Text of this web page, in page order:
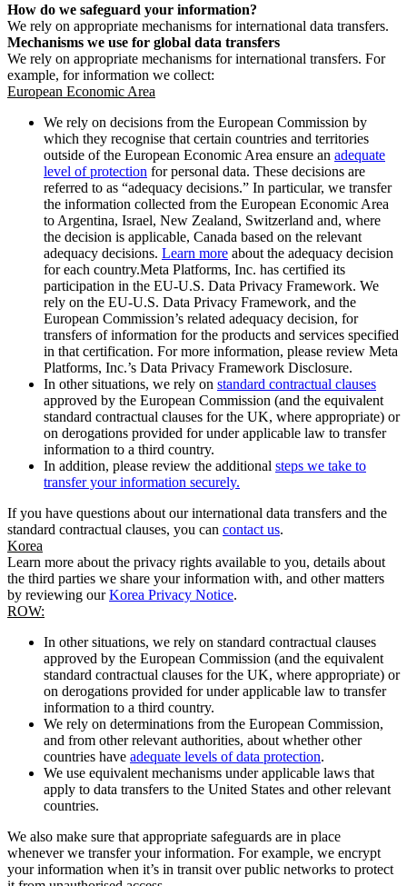
How do we safeguard your information?
We rely on appropriate mechanisms for international data transfers.
Mechanisms we use for global data transfers
We rely on appropriate mechanisms for international transfers. For
example, for information we collect:
European Economic Area
We rely on decisions from the European Commission by
which they recognise that certain countries and territories
outside of the European Economic Area ensure an adequate
level of protection for personal data. These decisions are
referred to as “adequacy decisions.” In particular, we transfer
the information collected from the European Economic Area
to Argentina, Israel, New Zealand, Switzerland and, where
the decision is applicable, Canada based on the relevant
adequacy decisions. Learn more about the adequacy decision
for each country.Meta Platforms, Inc. has certified its
participation in the EU-U.S. Data Privacy Framework. We
rely on the EU-U.S. Data Privacy Framework, and the
European Commission’s related adequacy decision, for
transfers of information for the products and services specified
in that certification. For more information, please review Meta
Platforms, Inc.’s Data Privacy Framework Disclosure.
In other situations, we rely on standard contractual clauses
approved by the European Commission (and the equivalent
standard contractual clauses for the UK, where appropriate) or
on derogations provided for under applicable law to transfer
information to a third country.
In addition, please review the additional steps we take to
transfer your information securely.
If you have questions about our international data transfers and the
standard contractual clauses, you can contact us.
Korea
Learn more about the privacy rights available to you, details about
the third parties we share your information with, and other matters
by reviewing ourKorea Privacy Notice.
ROW:
In other situations, we rely on standard contractual clauses
approved by the European Commission (and the equivalent
standard contractual clauses for the UK, where appropriate) or
on derogations provided for under applicable law to transfer
information to a third country.
We rely on determinations from the European Commission,
and from other relevant authorities, about whether other
countries have adequate levels of data protection.
We use equivalent mechanisms under applicable laws that
apply to data transfers to the United States and other relevant
countries.
We also make sure that appropriate safeguards are in place
whenever we transfer your information. For example, we encrypt
your information when it’s in transit over public networks to protect